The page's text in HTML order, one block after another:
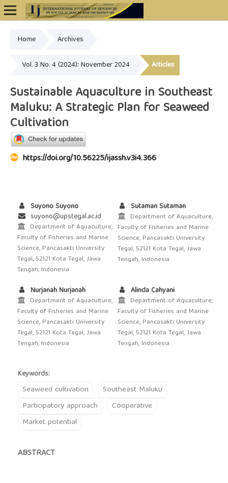
Home Archives
Vol. 3 No. 4 (2024): November 2024 Articles
Sustainable Aquaculture in Southeast
Maluku: A Strategic Plan for Seaweed
Cultivation
https://doi.org/10.56225/ijassh.v3i4.366
Suyono Suyono
suyono@upstegal.ac.id
Department of Aquaculture,
Faculty of Fisheries and Marine
Science, Pancasakti University
Tegal, 52121 Kota Tegal, Jawa
Tengah, Indonesia
Sutaman Sutaman
Department of Aquaculture,
Faculty of Fisheries and Marine
Science, Pancasakti University
Tegal, 52121 Kota Tegal, Jawa
Tengah, Indonesia
Nurjanah Nurjanah
Department of Aquaculture,
Faculty of Fisheries and Marine
Science, Pancasakti University
Tegal, 52121 Kota Tegal, Jawa
Tengah, Indonesia
Alinda Cahyani
Department of Aquaculture,
Faculty of Fisheries and Marine
Science, Pancasakti University
Tegal, 52121 Kota Tegal, Jawa
Tengah, Indonesia
Keywords:
Seaweed cultivation
Southeast Maluku
Participatory approach
Cooperative
Market potential
ABSTRACT